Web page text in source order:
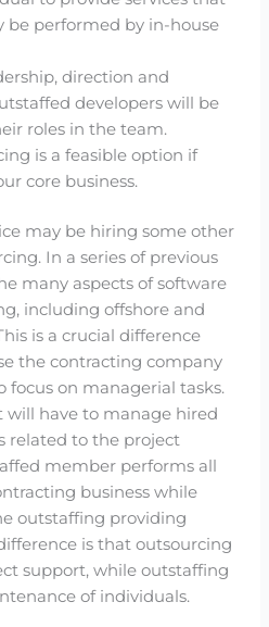
be performed by in-house
direction and
developers will be
roles in the team.
is a feasible option if
core business.
may be hiring some other
In a series of previous
many aspects of software
including offshore and
is a crucial difference
the contracting company
focus on managerial tasks.
have to manage hired
related to the project
member performs all
business while
outstaffing providing
is that outsourcing
support, while outstaffing
of individuals.